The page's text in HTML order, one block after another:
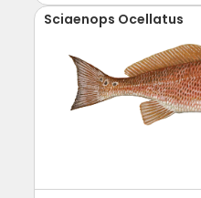
Sciaenops Ocellatus